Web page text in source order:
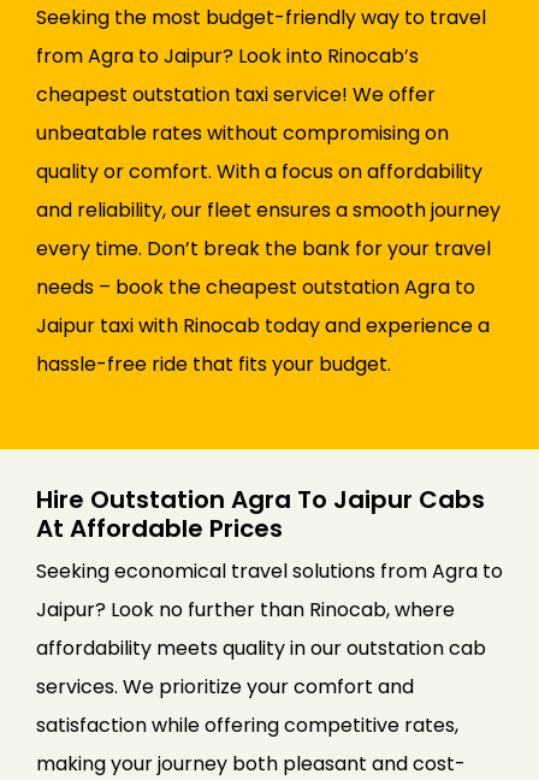
Seeking the most budget-friendly way to travel
from Agra to Jaipur? Look into Rinocab’s
cheapest outstation taxi service! We offer
unbeatable rates without compromising on
quality or comfort. With a focus on affordability
and reliability, our fleet ensures a smooth journey
every time. Don’t break the bank for your travel
needs – book the cheapest outstation Agra to
Jaipur taxi with Rinocab today and experience a
hassle-free ride that fits your budget.
Hire Outstation Agra To Jaipur Cabs
At Affordable Prices
Seeking economical travel solutions from Agra to
Jaipur? Look no further than Rinocab, where
affordability meets quality in our outstation cab
services. We prioritize your comfort and
satisfaction while offering competitive rates,
making your journey both pleasant and cost-